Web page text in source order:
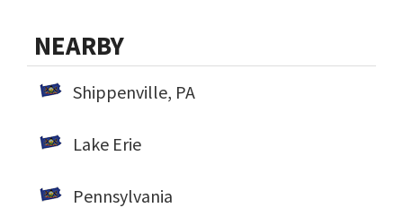
NEARBY
Shippenville, PA
Lake Erie
Pennsylvania